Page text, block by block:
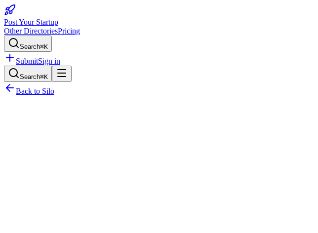
Post Your Startup
Other DirectoriesPricing
Search⌘K
SubmitSign in
Search⌘K
Back to Silo